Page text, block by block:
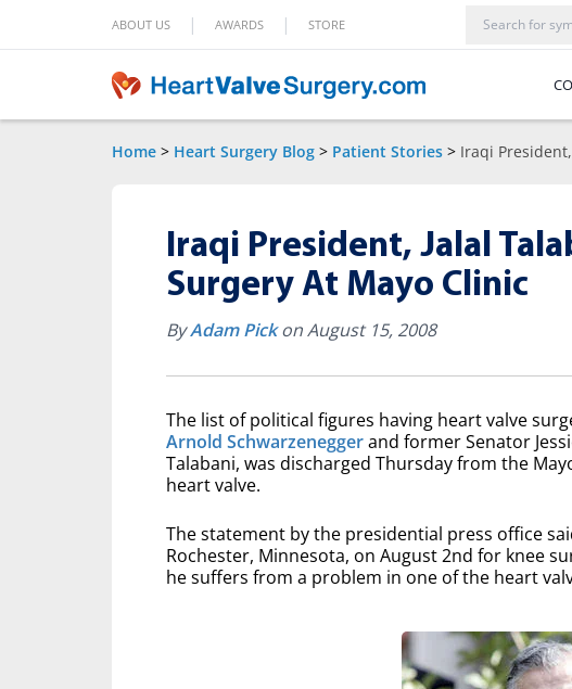
ABOUT US | AWARDS | STORE
Home > Heart Surgery Blog > Patient Stories > Iraqi
Iraqi President, Jalal
Surgery At Mayo Clinic
ByAdam Pickon August 15, 2008
The list of political figures having heart valve
Arnold Schwarzeneggerand former Senator
Talabani, was discharged Thursday from the
heart valve.
The statement by the presidential press office
Rochester, Minnesota, on August 2nd for knee
he suffers from a problem in one of the heart